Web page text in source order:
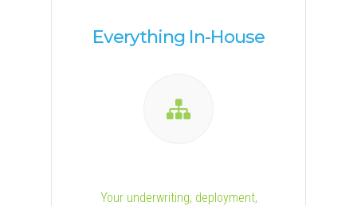
Everything In-House
Your underwriting, deployment,